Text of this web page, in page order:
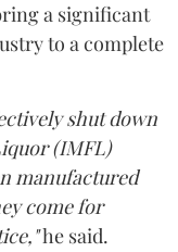
a significant
to a complete
shut down
(IMFL)
manufactured
come for
he said.